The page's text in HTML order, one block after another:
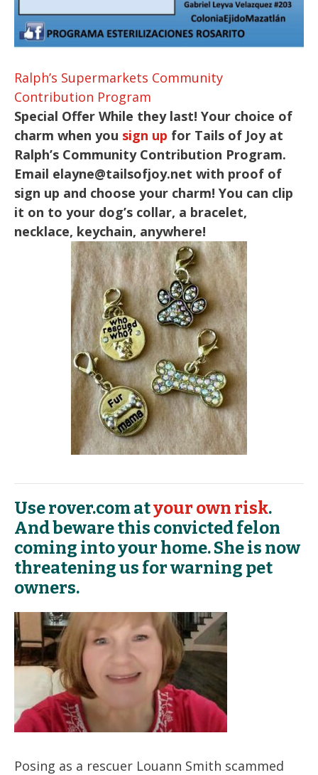
Ralph’s Supermarkets Community
Contribution Program
Special Offer While they last! Your choice of
charm when you sign up for Tails of Joy at
Ralph’s Community Contribution Program.
Email elayne@tailsofjoy.net with proof of
sign up and choose your charm! You can clip
it on to your dog’s collar, a bracelet,
necklace, keychain, anywhere!
Use rover.com atyour own risk.
And beware this convicted felon
coming into your home. She is now
threatening us for warning pet
owners.
Posing as a rescuer Louann Smith scammed